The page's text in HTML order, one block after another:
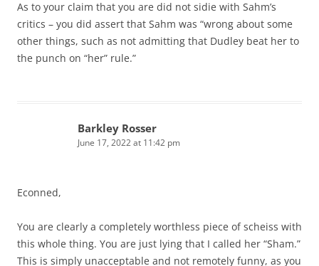
As to your claim that you are did not sidie with Sahm’s
critics – you did assert that Sahm was “wrong about some
other things, such as not admitting that Dudley beat her to
the punch on “her” rule.”
Barkley Rosser
June 17, 2022 at 11:42 pm
Econned,
You are clearly a completely worthless piece of scheiss with
this whole thing. You are just lying that I called her “Sham.”
This is simply unacceptable and not remotely funny, as you